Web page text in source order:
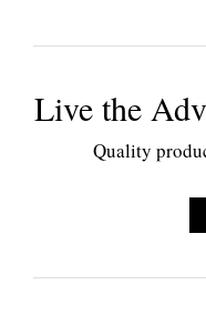
Live the
Quality